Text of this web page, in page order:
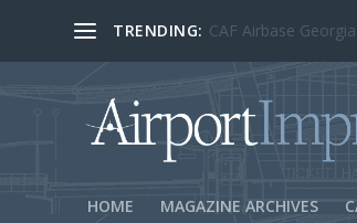
TRENDING: BOS Security
HOME MAGAZINE ARCHIVES